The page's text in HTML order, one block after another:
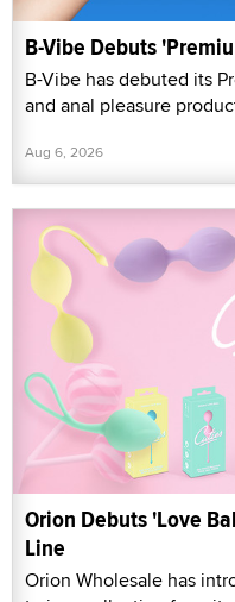
B-Vibe Debuts
B-Vibe has debuted its
and anal pleasure
Aug 6, 2026
Orion Debuts 'Love
Line
Orion Wholesale has